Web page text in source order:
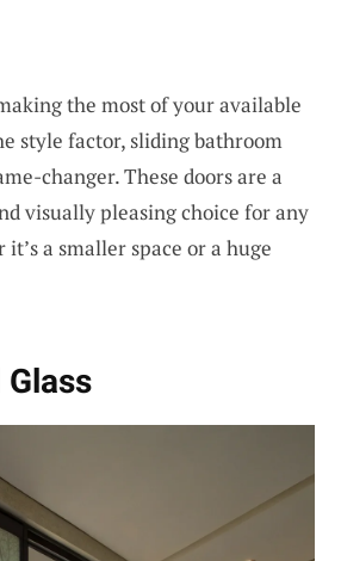
the most of your available
style factor, sliding bathroom
changer. These doors are a
visually pleasing choice for any
a smaller space or a huge
Glass